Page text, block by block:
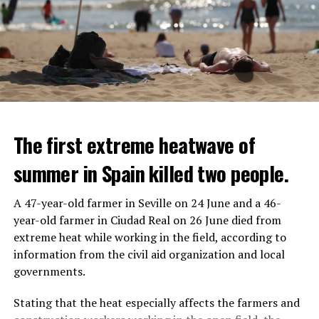
IT WILL FIND 35 THOUSAND PEOPLE
It is thought that UBS plans to eventually cut its total
headcount by around 35,000 people. UBS spokespersons
are refusing to comment on the layoffs for now.
REACTION FROM POLITICIANS
Police opened fire on a vehicle in Nanterre, which had 3
people and did not comply with the “stop” warning, and
vehicle was taken into custody, the other child fled the
The first extreme heatwave of
summer in Spain killed two people.
A 47-year-old farmer in Seville on 24 June and a 46-
year-old farmer in Ciudad Real on 26 June died from
extreme heat while working in the field, according to
information from the civil aid organization and local
governments.
Stating that the heat especially affects the farmers and